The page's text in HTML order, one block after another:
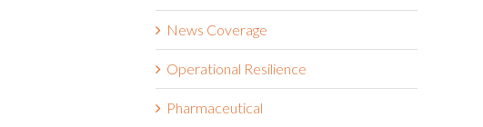
News Coverage
Operational Resilience
Pharmaceutical